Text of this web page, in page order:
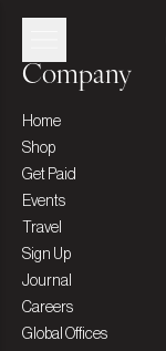
Company
Home
Shop
Get Paid
Events
Travel
Sign Up
Journal
Careers
Global Offices